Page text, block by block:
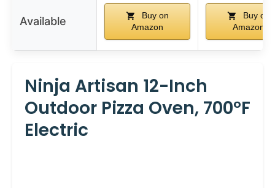
Available
Buy on
Amazon
Buy on
Amazon
Ninja Artisan 12-Inch
Outdoor Pizza Oven, 700°F
Electric